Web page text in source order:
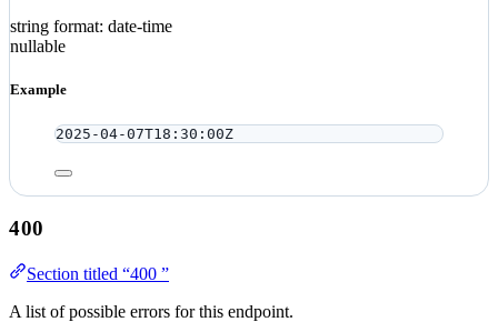
string format: date-time
nullable
Example
2025-04-07T18:30:00Z
400
Section titled “400 ”
A list of possible errors for this endpoint.